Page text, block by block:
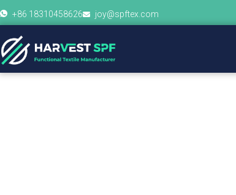
+86 18310458626 joy@spftex.com